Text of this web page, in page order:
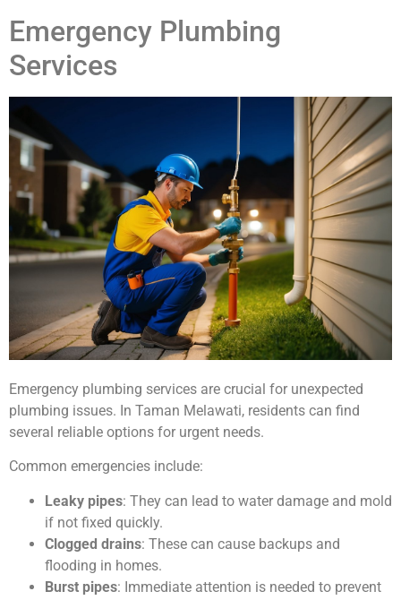
Emergency Plumbing
Services
Emergency plumbing services are crucial for unexpected
plumbing issues. In Taman Melawati, residents can find
several reliable options for urgent needs.
Common emergencies include:
Leaky pipes: They can lead to water damage and mold
if not fixed quickly.
Clogged drains: These can cause backups and
flooding in homes.
Burst pipes: Immediate attention is needed to prevent